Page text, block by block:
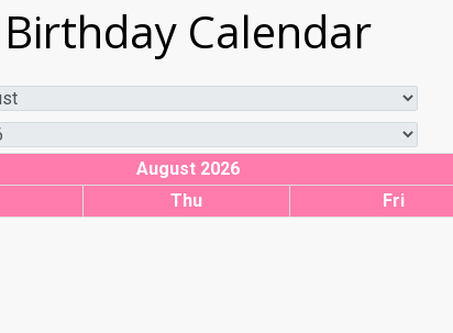
Birthday Calendar
August 2026
Thu Fri